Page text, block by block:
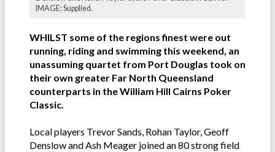
IMAGE: Supplied.
WHILST some of the regions finest were out
running, riding and swimming this weekend, an
unassuming quartet from Port Douglas took on
their own greater Far North Queensland
counterparts in the William Hill Cairns Poker
Classic.
Local players Trevor Sands, Rohan Taylor, Geoff
Denslow and Ash Meager joined an 80 strong field